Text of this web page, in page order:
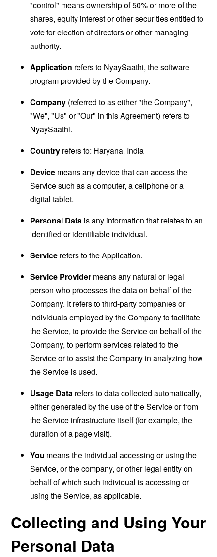
"control" means ownership of 50% or more of the
shares, equity interest or other securities entitled to
vote for election of directors or other managing
authority.
Application refers to NyaySaathi, the software
program provided by the Company.
Company (referred to as either "the Company",
"We", "Us" or "Our" in this Agreement) refers to
NyaySaathi.
Country refers to: Haryana, India
Device means any device that can access the
Service such as a computer, a cellphone or a
digital tablet.
Personal Data is any information that relates to an
identified or identifiable individual.
Service refers to the Application.
Service Provider means any natural or legal
person who processes the data on behalf of the
Company. It refers to third-party companies or
individuals employed by the Company to facilitate
the Service, to provide the Service on behalf of the
Company, to perform services related to the
Service or to assist the Company in analyzing how
the Service is used.
Usage Data refers to data collected automatically,
either generated by the use of the Service or from
the Service infrastructure itself (for example, the
duration of a page visit).
You means the individual accessing or using the
Service, or the company, or other legal entity on
behalf of which such individual is accessing or
using the Service, as applicable.
Collecting and Using Your
Personal Data